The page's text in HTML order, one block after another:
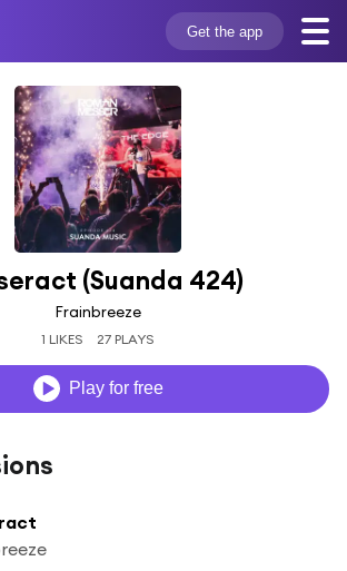
Get the app
(Suanda 424)
Frainbreeze
1 LIKES 27 PLAYS
Play for free